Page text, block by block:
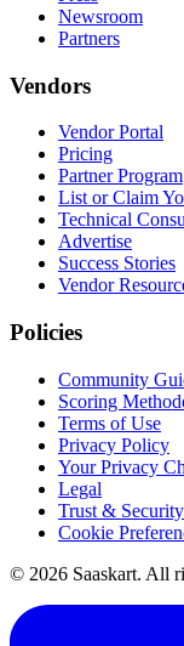
Newsroom
Partners
Vendors
Vendor Portal
Pricing
Partner Program
List or Claim
Technical
Advertise
Success Stories
Vendor
Policies
Community
Scoring
Terms of Use
Privacy Policy
Your Privacy
Legal
Trust & Security
Cookie
© 2026 Saaskart. All